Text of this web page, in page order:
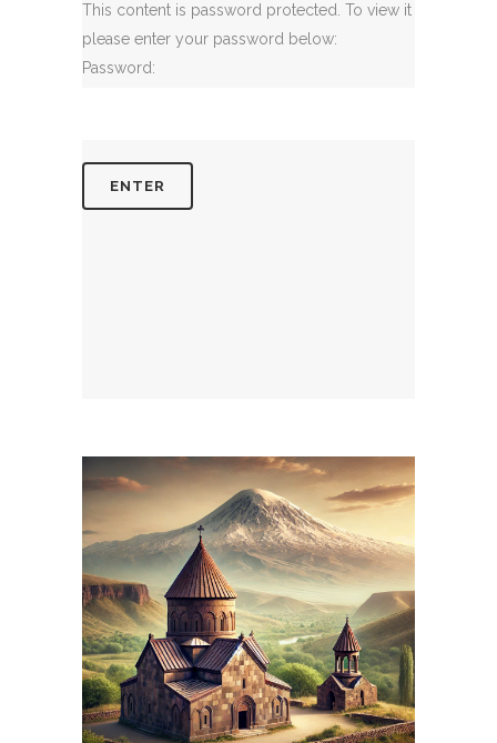
This content is password protected. To view it
please enter your password below:
Password:
April 15, 2026
ARMENIANPRELACY.CA
WEBSITE APRIL 2026
REPORT